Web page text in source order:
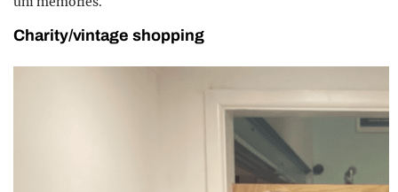
Charity/vintage shopping